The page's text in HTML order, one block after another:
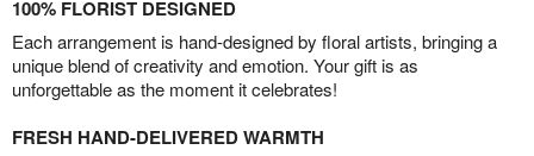
100% FLORIST DESIGNED
Each arrangement is hand-designed by floral artists, bringing a
unique blend of creativity and emotion. Your gift is as
unforgettable as the moment it celebrates!
FRESH HAND-DELIVERED WARMTH